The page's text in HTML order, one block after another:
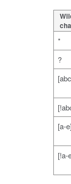
*
?
[a-e]
[!a-